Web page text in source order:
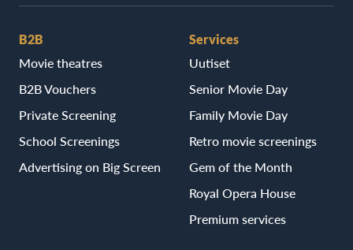
B2B
Movie theatres
B2B Vouchers
Private Screening
School Screenings
Advertising on Big Screen
Services
Uutiset
Senior Movie Day
Family Movie Day
Retro movie screenings
Gem of the Month
Royal Opera House
Premium services